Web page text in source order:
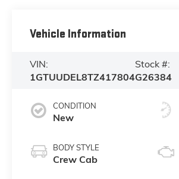
Vehicle Information
VIN:
1GTUUDEL8TZ417804
Stock #:
G26384
CONDITION
New
BODY STYLE
Crew Cab